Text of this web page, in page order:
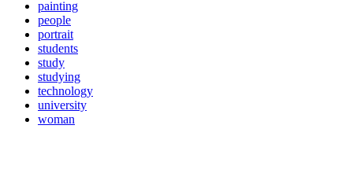
painting
people
portrait
students
study
studying
technology
university
woman